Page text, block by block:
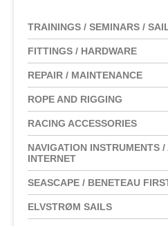
TRAININGS / SEMINARS /
FITTINGS / HARDWARE
REPAIR / MAINTENANCE
ROPE AND RIGGING
RACING ACCESSORIES
NAVIGATION INSTRUMENTS
INTERNET
SEASCAPE / BENETEAU
ELVSTRØM SAILS